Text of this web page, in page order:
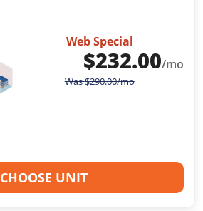
Web Special
$232.00/mo
Was$290.00/mo
CHOOSE UNIT